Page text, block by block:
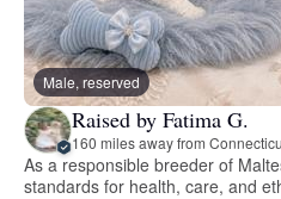
Male, reserved
Raised by Fatima G.
160 miles away from
As a responsible breeder of
standards for health, care, and